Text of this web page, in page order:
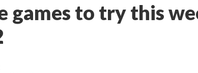
games to try this